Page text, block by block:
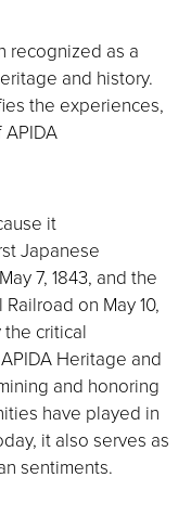
recognized as a
and history.
the experiences,
it
Japanese
7, 1843, and the
on May 10,
critical
Heritage and
and honoring
have played in
it also serves as
sentiments.